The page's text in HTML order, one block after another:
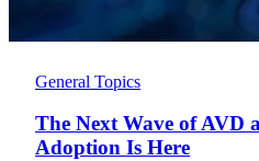
General Topics
The Next Wave of AVD
Adoption Is Here